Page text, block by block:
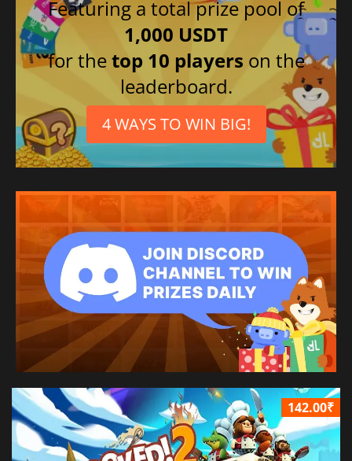
Featuring a total prize pool of
1,000 USDT
for thetop 10 players on the
leaderboard.
4 WAYS TO WIN BIG!
142.00₹